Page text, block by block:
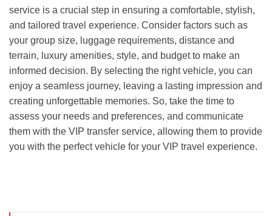
service is a crucial step in ensuring a comfortable, stylish,
and tailored travel experience. Consider factors such as
your group size, luggage requirements, distance and
terrain, luxury amenities, style, and budget to make an
informed decision. By selecting the right vehicle, you can
enjoy a seamless journey, leaving a lasting impression and
creating unforgettable memories. So, take the time to
assess your needs and preferences, and communicate
them with the VIP transfer service, allowing them to provide
you with the perfect vehicle for your VIP travel experience.